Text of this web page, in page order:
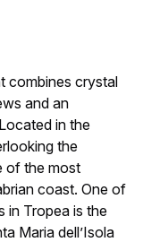
combines crystal
and an
in the
the
of the most
coast. One of
in Tropea is the
Maria dell’Isola